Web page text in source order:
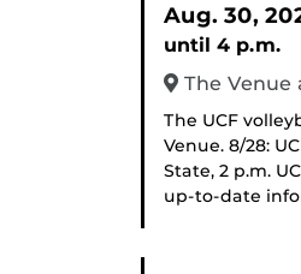
Aug. 30,
until 4 p.m.
The Venue
The UCF
Venue. 8/28:
State, 2 p.m.
up-to-date